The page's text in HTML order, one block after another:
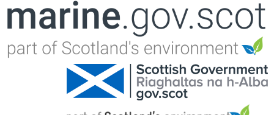
Jump to navigation